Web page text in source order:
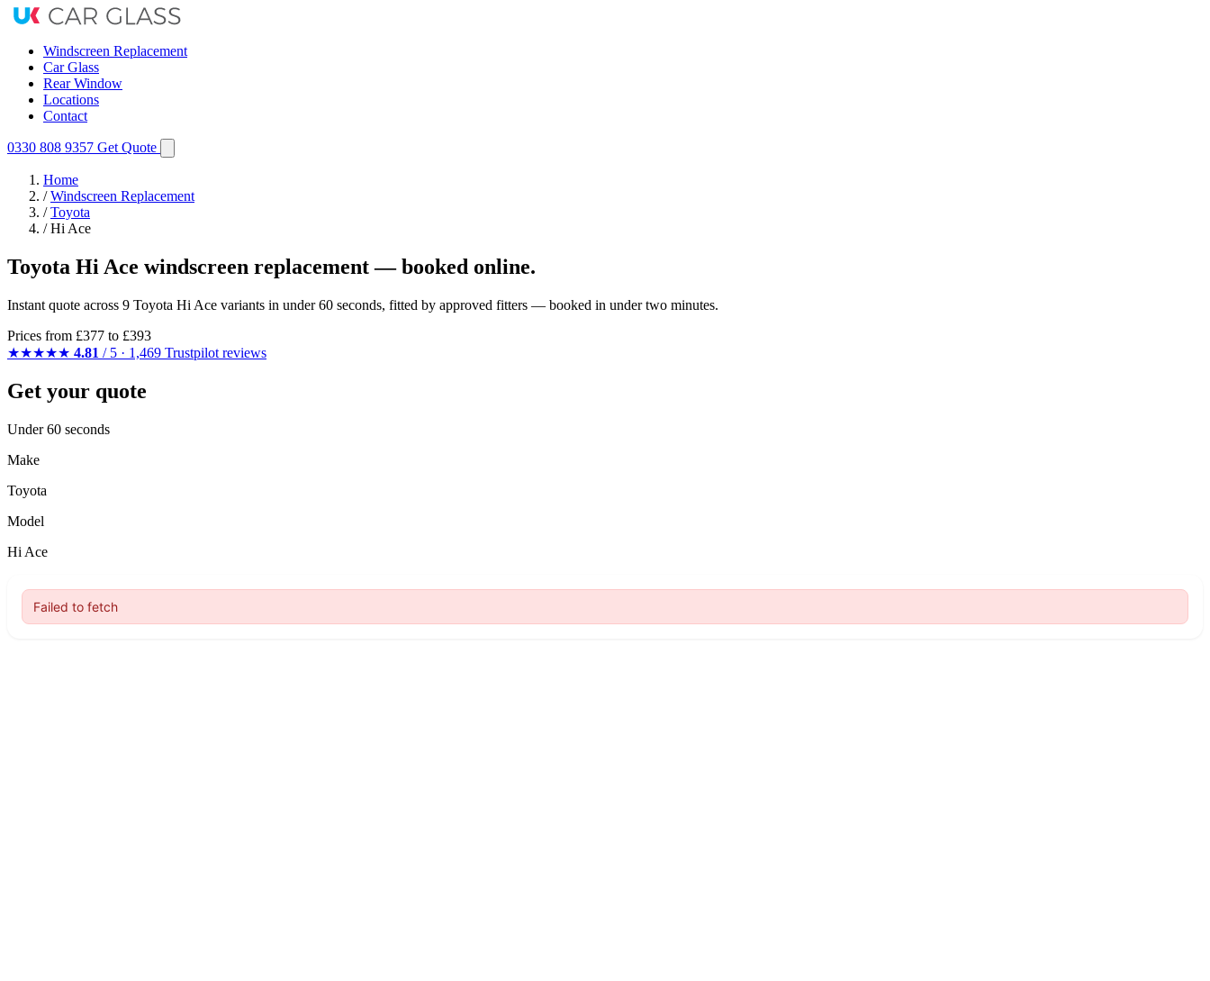
Windscreen Replacement
Car Glass
Rear Window
Locations
Contact
0330 808 9357 Get Quote
Home
/ Windscreen Replacement
/ Toyota
/ Hi Ace
Toyota Hi Ace windscreen replacement — booked online.
Instant quote across 9 Toyota Hi Ace variants in under 60 seconds, fitted by approved fitters — booked in under two minutes.
Prices from £377 to £393
★★★★★ 4.81 / 5 · 1,469 Trustpilot reviews
Get your quote
Under 60 seconds
Make
Toyota
Model
Hi Ace